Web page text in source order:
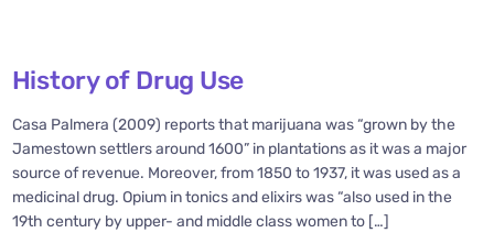
History of Drug Use
Casa Palmera (2009) reports that marijuana was “grown by the
Jamestown settlers around 1600” in plantations as it was a major
source of revenue. Moreover, from 1850 to 1937, it was used as a
medicinal drug. Opium in tonics and elixirs was “also used in the
19th century by upper- and middle class women to […]